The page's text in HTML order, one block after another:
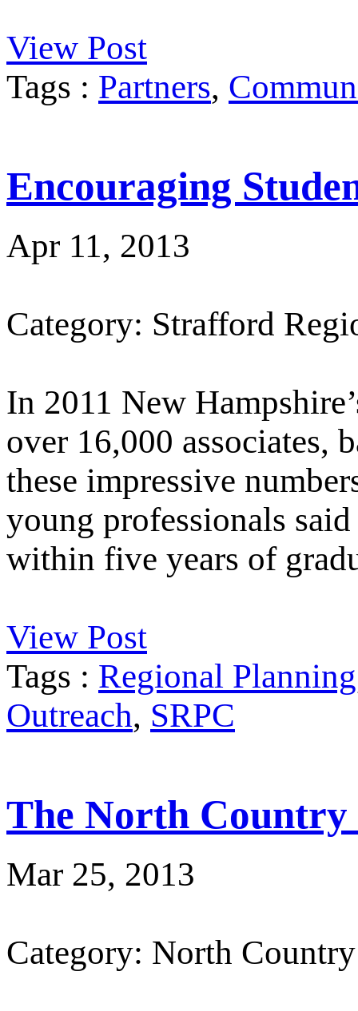
View Post
Tags : Partners,
Encouraging
Apr 11, 2013
Category: Strafford
In 2011 New
over 16,000 associates,
these impressive
young professionals
within five years of
View Post
Tags : Regional Planning
Outreach, SRPC
The North Country
Mar 25, 2013
Category: North